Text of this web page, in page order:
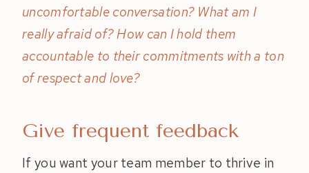
uncomfortable conversation? What am I
really afraid of? How can I hold them
accountable to their commitments with a ton
of respect and love?
Give frequent feedback
If you want your team member to thrive in